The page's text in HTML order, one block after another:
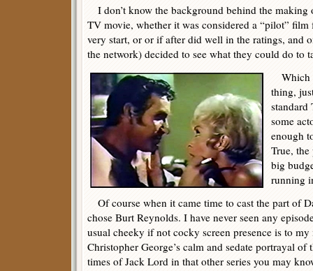
I don’t know the background behind the making
TV movie, whether it was considered a “pilot” film
very start, or or if after did well in the ratings, and
the network) decided to see what they could do to
Which
thing,
standard
some
enough
True,
big
running
Of course when it came time to cast the part of
chose Burt Reynolds. I have never seen any
usual cheeky if not cocky screen presence is to
Christopher George’s calm and sedate portrayal
times of Jack Lord in that other series you may